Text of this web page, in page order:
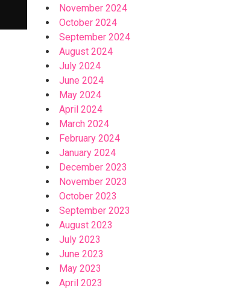
November 2024
October 2024
September 2024
August 2024
July 2024
June 2024
May 2024
April 2024
March 2024
February 2024
January 2024
December 2023
November 2023
October 2023
September 2023
August 2023
July 2023
June 2023
May 2023
April 2023